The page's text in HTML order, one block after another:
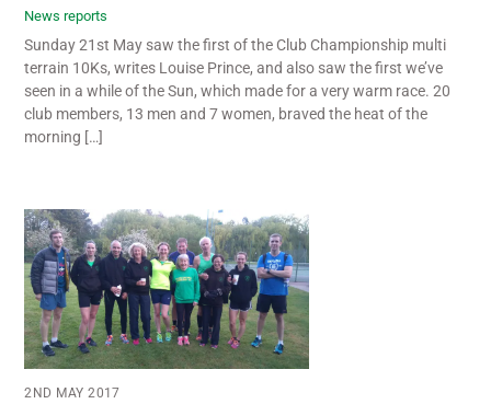
News reports
Sunday 21st May saw the first of the Club Championship multi
terrain 10Ks, writes Louise Prince, and also saw the first we’ve
seen in a while of the Sun, which made for a very warm race. 20
club members, 13 men and 7 women, braved the heat of the
morning […]
2ND MAY 2017